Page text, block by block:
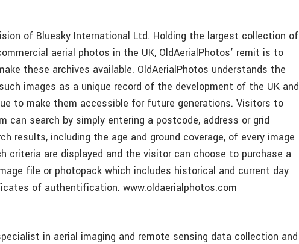
of Bluesky International Ltd. Holding the largest collection of
aerial photos in the UK, OldAerialPhotos’ remit is to
these archives available. OldAerialPhotos understands the
images as a unique record of the development of the UK and
to make them accessible for future generations. Visitors to
can search by simply entering a postcode, address or grid
results, including the age and ground coverage, of every image
criteria are displayed and the visitor can choose to purchase a
file or photopack which includes historical and current day
of authentification. www.oldaerialphotos.com
in aerial imaging and remote sensing data collection and